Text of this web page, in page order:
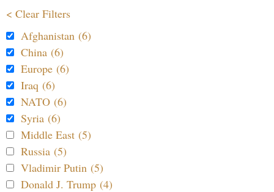
< Clear Filters
Afghanistan (6)
China (6)
Europe (6)
Iraq (6)
NATO (6)
Syria (6)
Middle East (5)
Russia (5)
Vladimir Putin (5)
Donald J. Trump (4)